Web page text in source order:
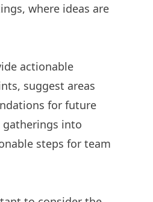
where ideas are
actionable
suggest areas
for future
into
steps for team